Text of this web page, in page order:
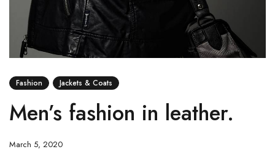
Fashion Jackets & Coats
Men’s fashion in leather.
March 5, 2020